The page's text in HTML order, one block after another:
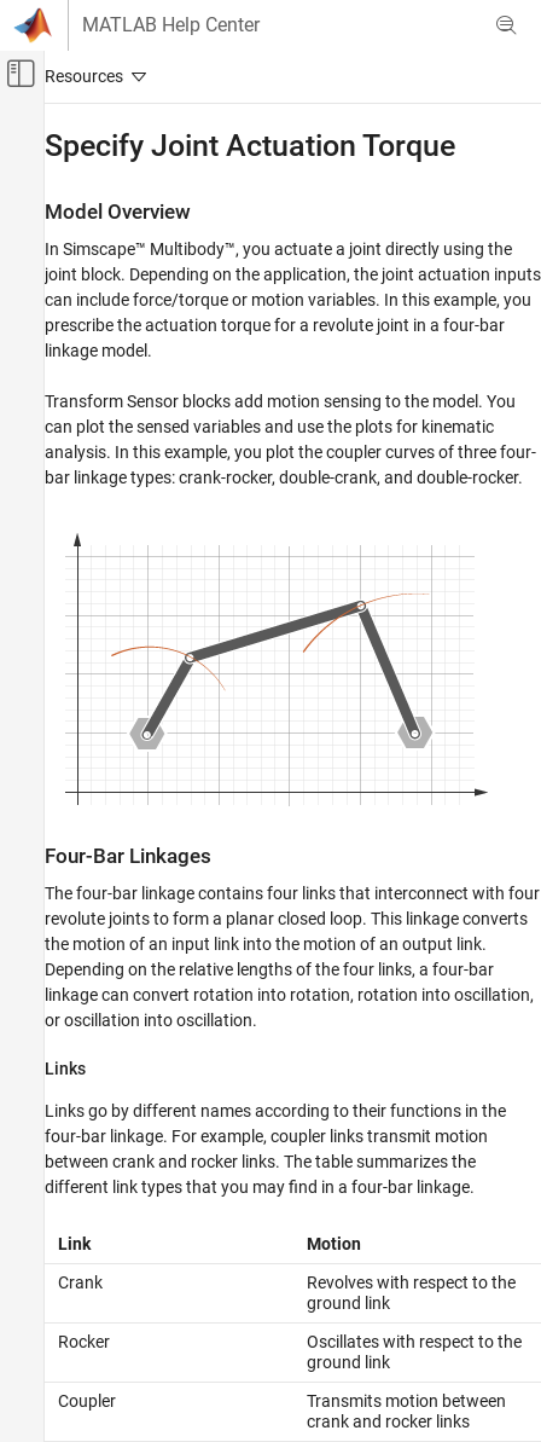
Skip to content
MATLAB Help Center
Off-Canvas Navigation Menu Toggle
Simscape Multibody
Multibody Modeling
Multibody Dynamics
Specify Joint Actuation Torque
ON THIS PAGE
Model Overview
Four-Bar Linkages
Modeling Approach
Build Model
Specify Joint Actuation Torque
Model Overview
In Simscape™ Multibody™, you actuate a joint directly using the
joint block. Depending on the application, the joint actuation inputs
can include force/torque or motion variables. In this example, you
prescribe the actuation torque for a revolute joint in a four-bar
linkage model.
Transform Sensor blocks add motion sensing to the model. You
can plot the sensed variables and use the plots for kinematic
analysis. In this example, you plot the coupler curves of three four-
bar linkage types: crank-rocker, double-crank, and double-rocker.
Four-Bar Linkages
The four-bar linkage contains four links that interconnect with four
revolute joints to form a planar closed loop. This linkage converts
the motion of an input link into the motion of an output link.
Depending on the relative lengths of the four links, a four-bar
linkage can convert rotation into rotation, rotation into oscillation,
or oscillation into oscillation.
Links
Links go by different names according to their functions in the
four-bar linkage. For example, coupler links transmit motion
between crank and rocker links. The table summarizes the
different link types that you may find in a four-bar linkage.
Link
Motion
Crank
Revolves with respect to the
ground link
Rocker
Oscillates with respect to the
ground link
Coupler
Transmits motion between
crank and rocker links